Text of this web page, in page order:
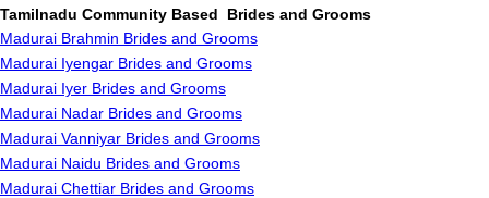
Tamilnadu Community Based Brides and Grooms
Madurai Brahmin Brides and Grooms
Madurai Iyengar Brides and Grooms
Madurai Iyer Brides and Grooms
Madurai Nadar Brides and Grooms
Madurai Vanniyar Brides and Grooms
Madurai Naidu Brides and Grooms
Madurai Chettiar Brides and Grooms